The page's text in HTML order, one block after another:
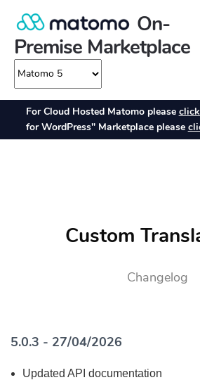
Custom
Changelog
5.0.3 - 27/04/2026
Updated API documentation